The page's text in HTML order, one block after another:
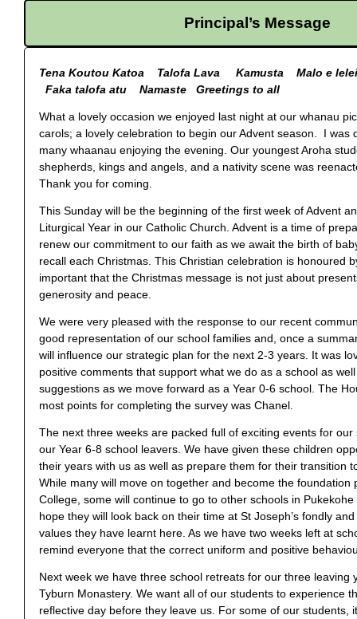
Principal’s Message
Tena Koutou Katoa Talofa Lava Kamusta Malo e
Faka talofa atu Namaste Greetings to all
What a lovely occasion we enjoyed last night at our whanau
carols; a lovely celebration to begin our Advent season. I was
many whaanau enjoying the evening. Our youngest Aroha
shepherds, kings and angels, and a nativity scene was
Thank you for coming.
This Sunday will be the beginning of the first week of Advent
Liturgical Year in our Catholic Church. Advent is a time of
renew our commitment to our faith as we await the birth of
recall each Christmas. This Christian celebration is honoured
important that the Christmas message is not just about
generosity and peace.
We were very pleased with the response to our recent
good representation of our school families and, once a
will influence our strategic plan for the next 2-3 years. It was
positive comments that support what we do as a school as
suggestions as we move forward as a Year 0-6 school. The
most points for completing the survey was Chanel.
The next three weeks are packed full of exciting events for
our Year 6-8 school leavers. We have given these children
their years with us as well as prepare them for their transition
While many will move on together and become the foundation
College, some will continue to go to other schools in
hope they will look back on their time at St Joseph’s fondly
values they have learnt here. As we have two weeks left at
remind everyone that the correct uniform and positive
Next week we have three school retreats for our three leaving
Tyburn Monastery. We want all of our students to experience
reflective day before they leave us. For some of our students,